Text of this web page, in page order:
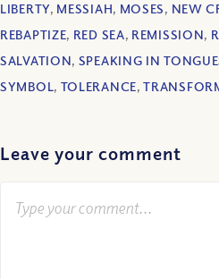
LIBERTY, MESSIAH, MOSES, NEW
REBAPTIZE, RED SEA, REMISSION,
SALVATION, SPEAKING IN
SYMBOL, TOLERANCE,
Leave your comment